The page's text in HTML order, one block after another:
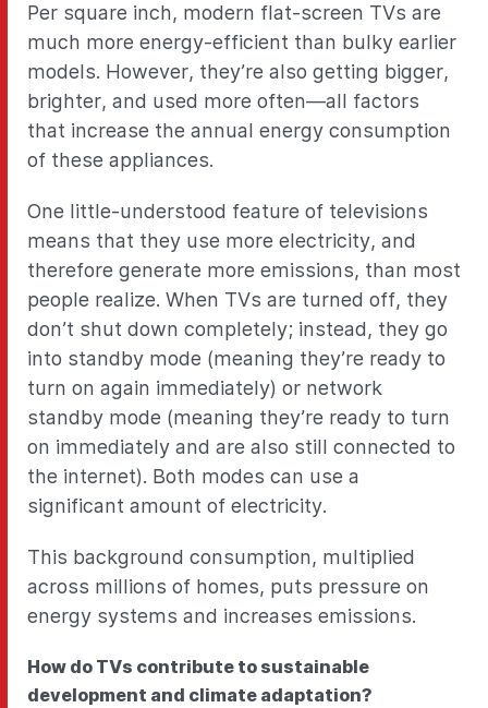
Per square inch, modern flat-screen TVs are
much more energy-efficient than bulky earlier
models. However, they’re also getting bigger,
brighter, and used more often—all factors
that increase the annual energy consumption
of these appliances.
One little-understood feature of televisions
means that they use more electricity, and
therefore generate more emissions, than most
people realize. When TVs are turned off, they
don’t shut down completely; instead, they go
into standby mode (meaning they’re ready to
turn on again immediately) or network
standby mode (meaning they’re ready to turn
on immediately and are also still connected to
the internet). Both modes can use a
significant amount of electricity.
This background consumption, multiplied
across millions of homes, puts pressure on
energy systems and increases emissions.
How do TVs contribute to sustainable
development and climate adaptation?